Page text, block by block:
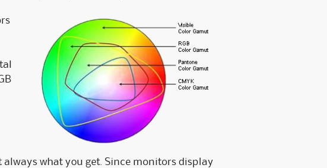
always what you get. Since monitors display